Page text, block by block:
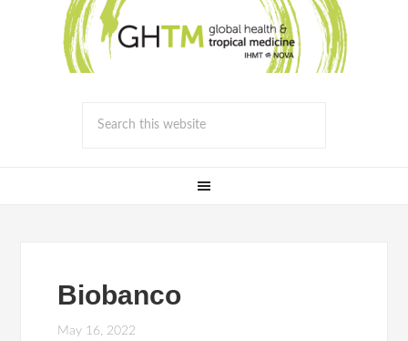
Biobanco
May 16, 2022